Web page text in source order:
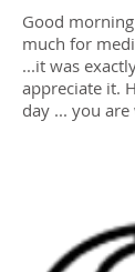
Good
much for
...it was
appreciate it.
day ... you